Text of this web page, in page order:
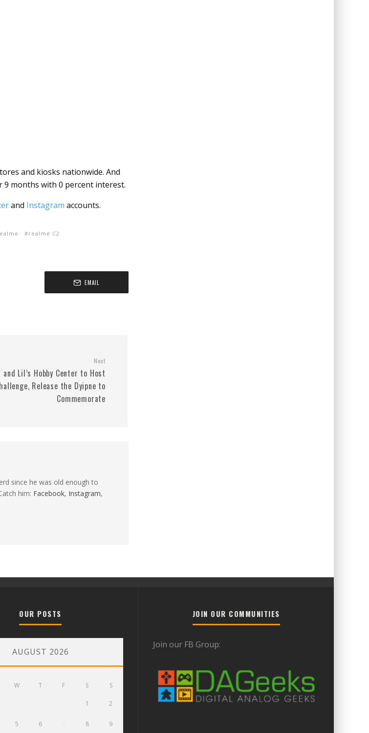
and kiosks nationwide. And
9 months with 0 percent interest.
and Instagram accounts.
realme C2
EMAIL
Next
Lil’s Hobby Center to Host
Release the Dyipne to
Commemorate
since he was old enough to
him: Facebook, Instagram,
OUR POSTS
AUGUST 2026
W T F S S
1 2
5 6 8 9
JOIN OUR COMMUNITIES
Join our FB Group: